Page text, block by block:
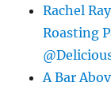
Rachel
Roasting
A Bar